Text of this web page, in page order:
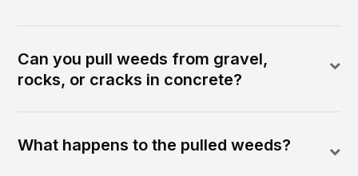
Can you pull weeds from gravel,
rocks, or cracks in concrete?
What happens to the pulled weeds?